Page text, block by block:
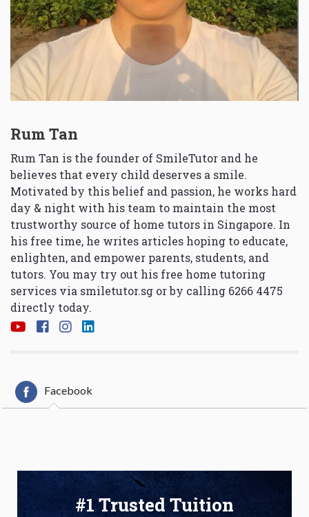
Rum Tan
Rum Tan is the founder of SmileTutor and he
believes that every child deserves a smile.
Motivated by this belief and passion, he works hard
day & night with his team to maintain the most
trustworthy source of home tutors in Singapore. In
his free time, he writes articles hoping to educate,
enlighten, and empower parents, students, and
tutors. You may try out his free home tutoring
services via smiletutor.sg or by calling 6266 4475
directly today.
Facebook
#1 Trusted Tuition